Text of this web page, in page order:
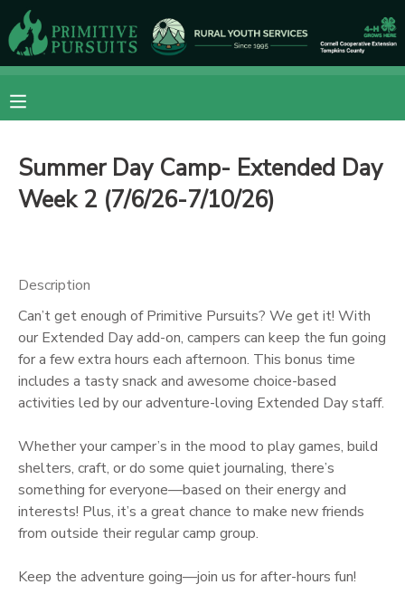
Summer Day Camp- Extended Day
Week 2 (7/6/26-7/10/26)
Description
Can’t get enough of Primitive Pursuits? We get it! With
our Extended Day add-on, campers can keep the fun going
for a few extra hours each afternoon. This bonus time
includes a tasty snack and awesome choice-based
activities led by our adventure-loving Extended Day staff.
Whether your camper’s in the mood to play games, build
shelters, craft, or do some quiet journaling, there’s
something for everyone—based on their energy and
interests! Plus, it’s a great chance to make new friends
from outside their regular camp group.
Keep the adventure going—join us for after-hours fun!
MY ACCOUNT
FINANCES
RESERVATIONS
MAKE A PAYMENT
MESSAGE CENTER
CAMP STORE
ONLINE STORE
GIFT CERTIFICATES
DONATIONS